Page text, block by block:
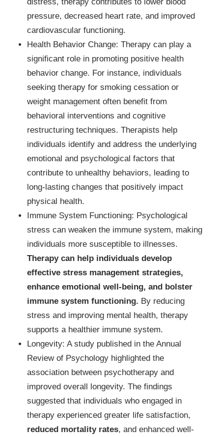
distress, therapy contributes to lower blood
pressure, decreased heart rate, and improved
cardiovascular functioning.
Health Behavior Change: Therapy can play a
significant role in promoting positive health
behavior change. For instance, individuals
seeking therapy for smoking cessation or
weight management often benefit from
behavioral interventions and cognitive
restructuring techniques. Therapists help
individuals identify and address the underlying
emotional and psychological factors that
contribute to unhealthy behaviors, leading to
long-lasting changes that positively impact
physical health.
Immune System Functioning: Psychological
stress can weaken the immune system, making
individuals more susceptible to illnesses.
Therapy can help individuals develop
effective stress management strategies,
enhance emotional well-being, and bolster
immune system functioning. By reducing
stress and improving mental health, therapy
supports a healthier immune system.
Longevity: A study published in the Annual
Review of Psychology highlighted the
association between psychotherapy and
improved overall longevity. The findings
suggested that individuals who engaged in
therapy experienced greater life satisfaction,
reduced mortality rates, and enhanced well-